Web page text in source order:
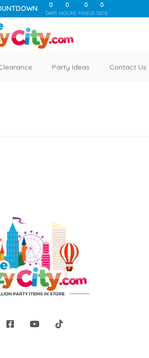
0
DAYS
0
HOURS
0
MINUS
0
SECS
Party Ideas Contact Us